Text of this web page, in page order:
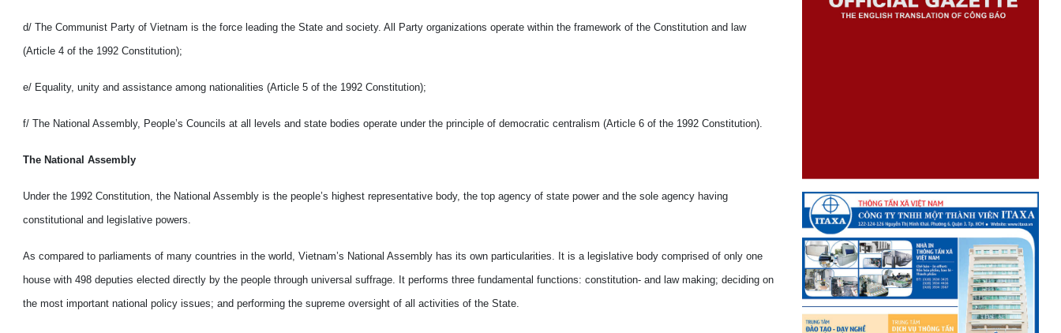
d/ The Communist Party of Vietnam is the force leading the State and society. All Party organizations operate within the framework of the Constitution and law
(Article 4 of the 1992 Constitution);
e/ Equality, unity and assistance among nationalities (Article 5 of the 1992 Constitution);
f/ The National Assembly, People’s Councils at all levels and state bodies operate under the principle of democratic centralism (Article 6 of the 1992 Constitution).
The National Assembly
Under the 1992 Constitution, the National Assembly is the people’s highest representative body, the top agency of state power and the sole agency having
constitutional and legislative powers.
As compared to parliaments of many countries in the world, Vietnam’s National Assembly has its own particularities. It is a legislative body comprised of only one
house with 498 deputies elected directly by the people through universal suffrage. It performs three fundamental functions: constitution- and law making; deciding on
the most important national policy issues; and performing the supreme oversight of all activities of the State.